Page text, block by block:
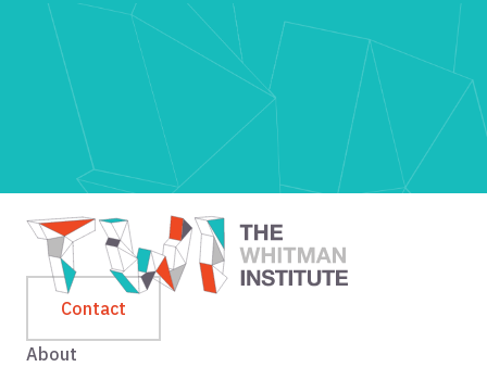
Contact
About